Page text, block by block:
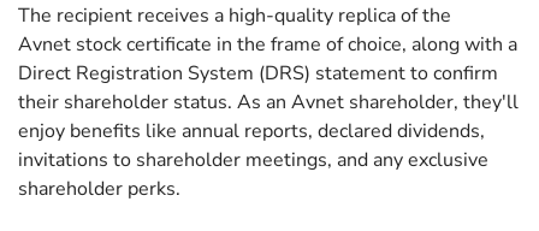
The recipient receives a high-quality replica of the
Avnet stock certificate in the frame of choice, along with a
Direct Registration System (DRS) statement to confirm
their shareholder status. As an Avnet shareholder, they'll
enjoy benefits like annual reports, declared dividends,
invitations to shareholder meetings, and any exclusive
shareholder perks.